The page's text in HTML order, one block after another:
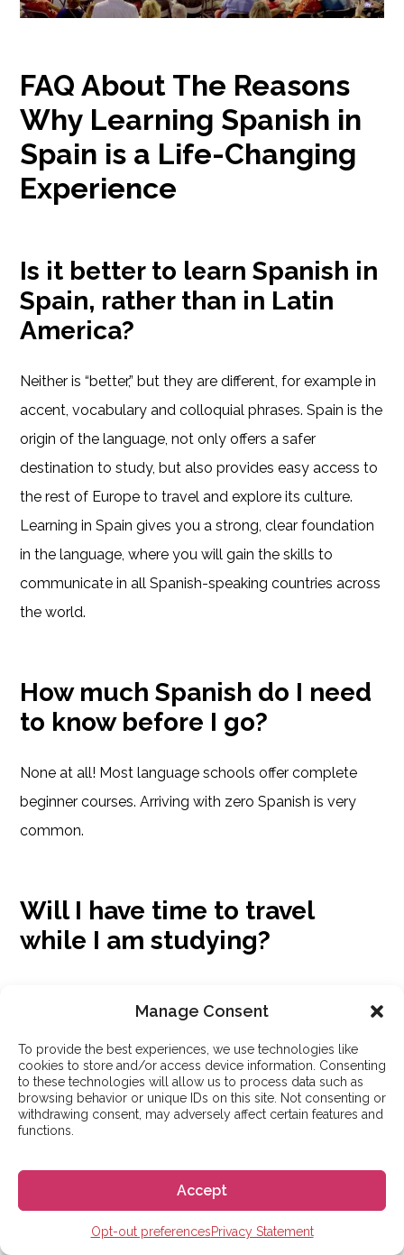
Manage Consent
To provide the best experiences, we use technologies like
cookies to store and/or access device information. Consenting
to these technologies will allow us to process data such as
browsing behavior or unique IDs on this site. Not consenting or
withdrawing consent, may adversely affect certain features and
functions.
Accept
Opt-out preferencesPrivacy Statement
FAQ About The Reasons
Why Learning Spanish in
Spain is a Life-Changing
Experience
Is it better to learn Spanish in
Spain, rather than in Latin
America?
Neither is “better,” but they are different, for example in
accent, vocabulary and colloquial phrases. Spain is the
origin of the language, not only offers a safer
destination to study, but also provides easy access to
the rest of Europe to travel and explore its culture.
Learning in Spain gives you a strong, clear foundation
in the language, where you will gain the skills to
communicate in all Spanish-speaking countries across
the world.
How much Spanish do I need
to know before I go?
None at all! Most language schools offer complete
beginner courses. Arriving with zero Spanish is very
common.
Will I have time to travel
while I am studying?
mornings, leaving your afternoons, evenings, and
weekends free to explore your city and take trips to
other parts of the country. The Go! Go! España team
prioritizes finding schools that include vacation weeks
in their programs so students have more time to travel
Is it easy to meet other